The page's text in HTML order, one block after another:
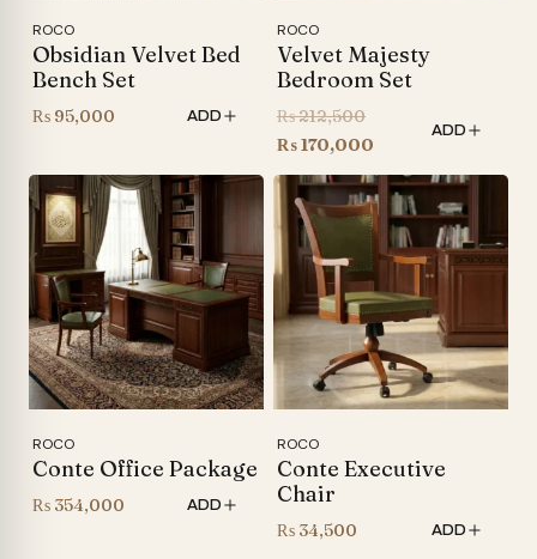
ROCO
Obsidian Velvet Bed
Bench Set
₨ 95,000 ADD
ROCO
Velvet Majesty
Bedroom Set
₨212,500Original
price
was:
₨ 212,500.
₨170,000
price
is:
₨ 170,000.
ADD
ROCO
Conte Office Package
₨ 354,000 ADD
ROCO
Conte Executive
Chair
₨ 34,500 ADD